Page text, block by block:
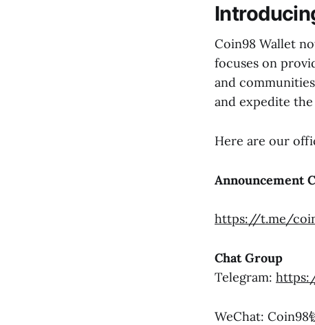
Coin98 Wallet
focuses on
and
and expedite
Here are our
Announcement
https://t.me/
Chat Group
Telegram:
WeChat: